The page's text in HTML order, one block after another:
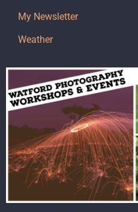
My Newsletter
Weather